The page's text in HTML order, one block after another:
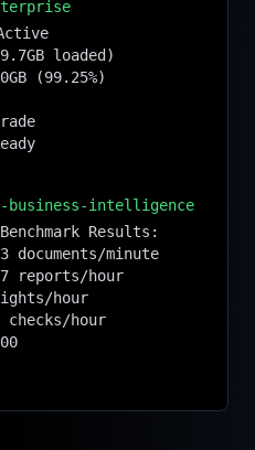
loaded)
(99.25%)
business-intelligence
Results:
documents/minute
reports/hour
hour
checks/hour